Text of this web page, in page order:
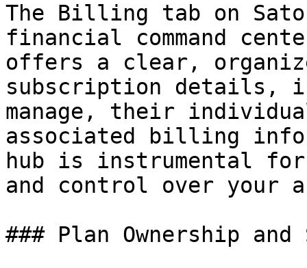
The Billing tab on
financial command
offers a clear,
subscription details,
manage, their
associated billing
hub is instrumental
and control over your
### Plan Ownership